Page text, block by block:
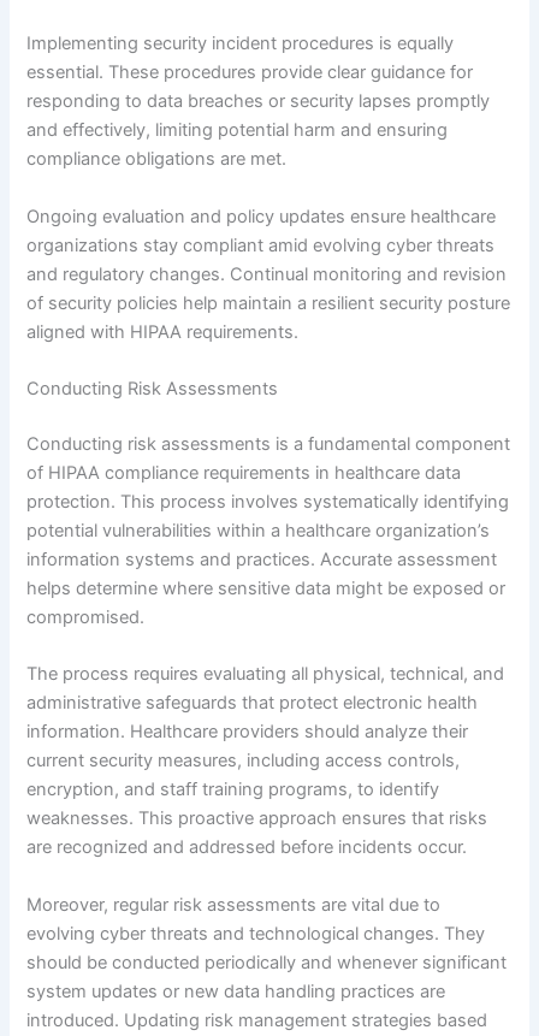
Implementing security incident procedures is equally
essential. These procedures provide clear guidance for
responding to data breaches or security lapses promptly
and effectively, limiting potential harm and ensuring
compliance obligations are met.
Ongoing evaluation and policy updates ensure healthcare
organizations stay compliant amid evolving cyber threats
and regulatory changes. Continual monitoring and revision
of security policies help maintain a resilient security posture
aligned with HIPAA requirements.
Conducting Risk Assessments
Conducting risk assessments is a fundamental component
of HIPAA compliance requirements in healthcare data
protection. This process involves systematically identifying
potential vulnerabilities within a healthcare organization’s
information systems and practices. Accurate assessment
helps determine where sensitive data might be exposed or
compromised.
The process requires evaluating all physical, technical, and
administrative safeguards that protect electronic health
information. Healthcare providers should analyze their
current security measures, including access controls,
encryption, and staff training programs, to identify
weaknesses. This proactive approach ensures that risks
are recognized and addressed before incidents occur.
Moreover, regular risk assessments are vital due to
evolving cyber threats and technological changes. They
should be conducted periodically and whenever significant
system updates or new data handling practices are
introduced. Updating risk management strategies based